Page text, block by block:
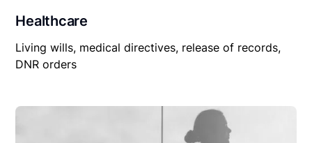
Healthcare
Living wills, medical directives, release of records,
DNR orders